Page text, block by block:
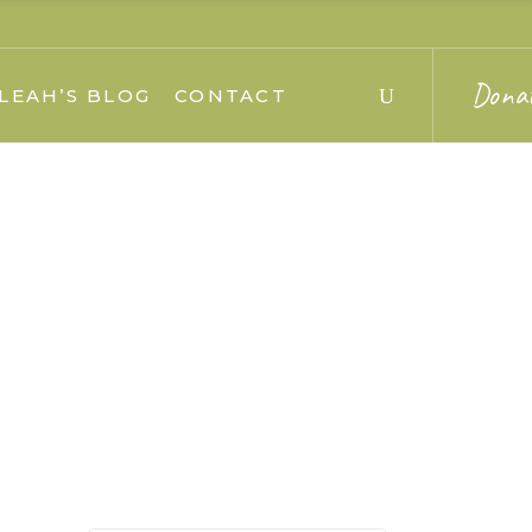
LEAH’S BLOG CONTACT